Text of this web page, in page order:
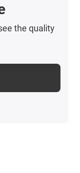
the quality